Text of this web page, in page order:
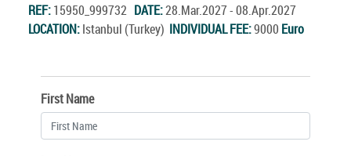
REF:15950_999732 DATE:28.Mar.2027 - 08.Apr.2027
LOCATION:Istanbul (Turkey) INDIVIDUAL FEE:9000 Euro
First Name